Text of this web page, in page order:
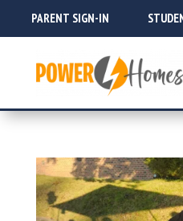
PARENT SIGN-IN